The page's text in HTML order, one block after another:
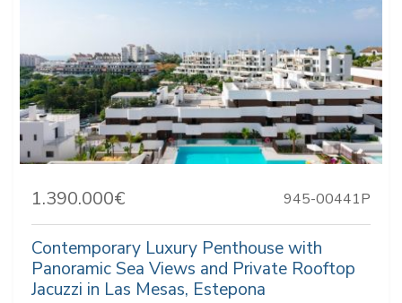
1.390.000€ 945-00441P
Contemporary Luxury Penthouse with
Panoramic Sea Views and Private Rooftop
Jacuzzi in Las Mesas, Estepona